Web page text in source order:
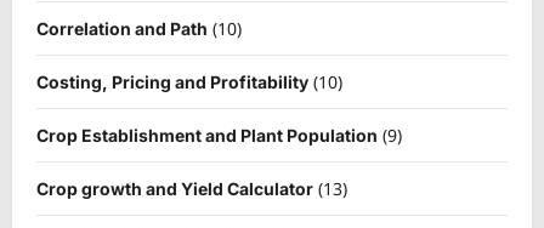
Correlation and Path (10)
Costing, Pricing and Profitability (10)
Crop Establishment and Plant Population (9)
Crop growth and Yield Calculator (13)